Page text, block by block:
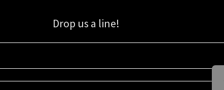
Drop us a line!